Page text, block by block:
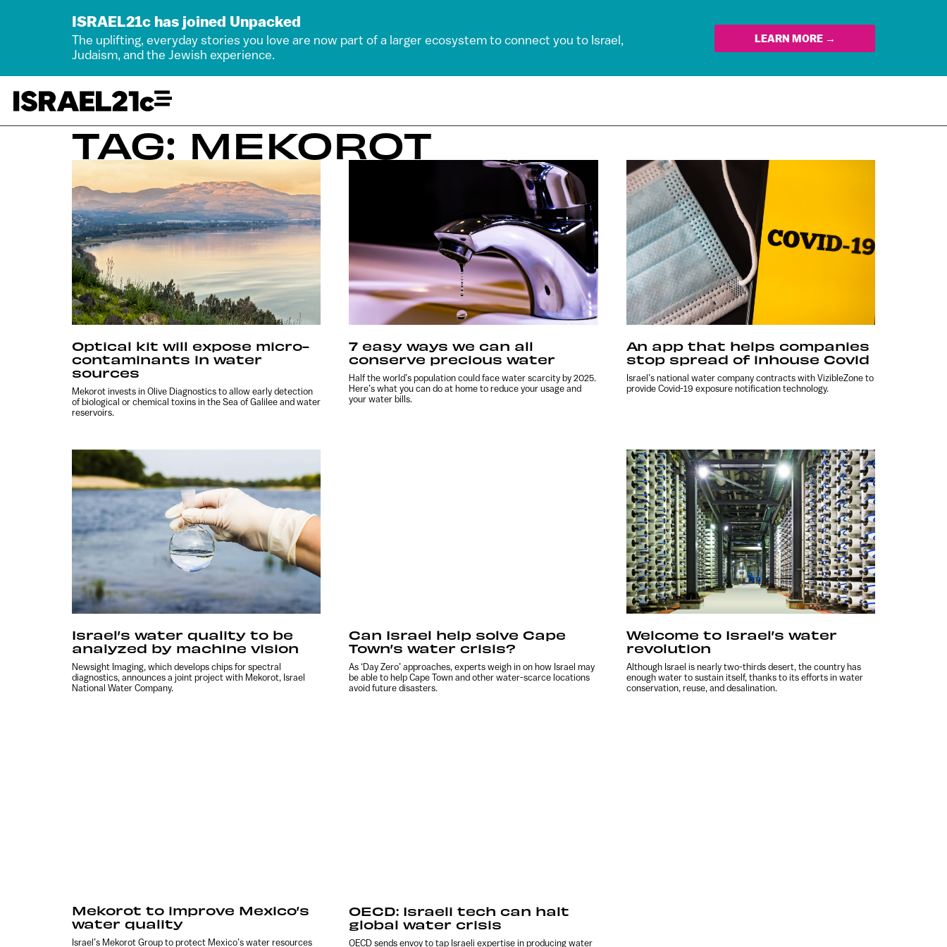
ISRAEL21c has joined Unpacked
The uplifting, everyday stories you love are now part of a larger ecosystem to connect you to Israel,
Judaism, and the Jewish experience.
LEARN MORE →
TAG: MEKOROT
Optical kit will expose micro-
contaminants in water
sources
Mekorot invests in Olive Diagnostics to allow early detection
of biological or chemical toxins in the Sea of Galilee and water
reservoirs.
7 easy ways we can all
conserve precious water
Half the world’s population could face water scarcity by 2025.
Here’s what you can do at home to reduce your usage and
your water bills.
An app that helps companies
stop spread of inhouse Covid
Israel’s national water company contracts with VizibleZone to
provide Covid-19 exposure notification technology.
Israel’s water quality to be
analyzed by machine vision
Newsight Imaging, which develops chips for spectral
diagnostics, announces a joint project with Mekorot, Israel
National Water Company.
Can Israel help solve Cape
Town’s water crisis?
As ‘Day Zero’ approaches, experts weigh in on how Israel may
be able to help Cape Town and other water-scarce locations
avoid future disasters.
Welcome to Israel’s water
revolution
Although Israel is nearly two-thirds desert, the country has
enough water to sustain itself, thanks to its efforts in water
conservation, reuse, and desalination.
Mekorot to improve Mexico’s
water quality
Israel’s Mekorot Group to protect Mexico’s water resources
OECD: Israeli tech can halt
global water crisis
OECD sends envoy to tap Israeli expertise in producing water